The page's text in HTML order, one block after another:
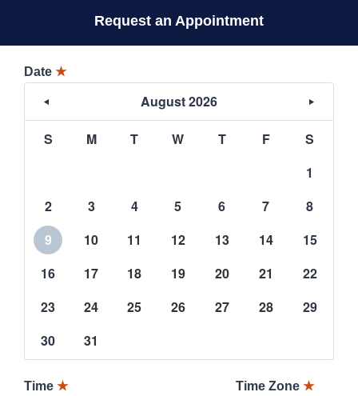
Request an Appointment
Date ★
August 2026
S M T W T F
S
1
2
3 4 5 6 7
8
9
10 11 12 13 14
15
16
17 18 19 20 21
22
23
24 25 26 27 28
29
30
31
Time ★ Time Zone ★